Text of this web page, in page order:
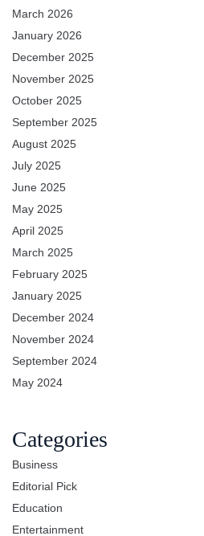
March 2026
January 2026
December 2025
November 2025
October 2025
September 2025
August 2025
July 2025
June 2025
May 2025
April 2025
March 2025
February 2025
January 2025
December 2024
November 2024
September 2024
May 2024
Categories
Business
Editorial Pick
Education
Entertainment